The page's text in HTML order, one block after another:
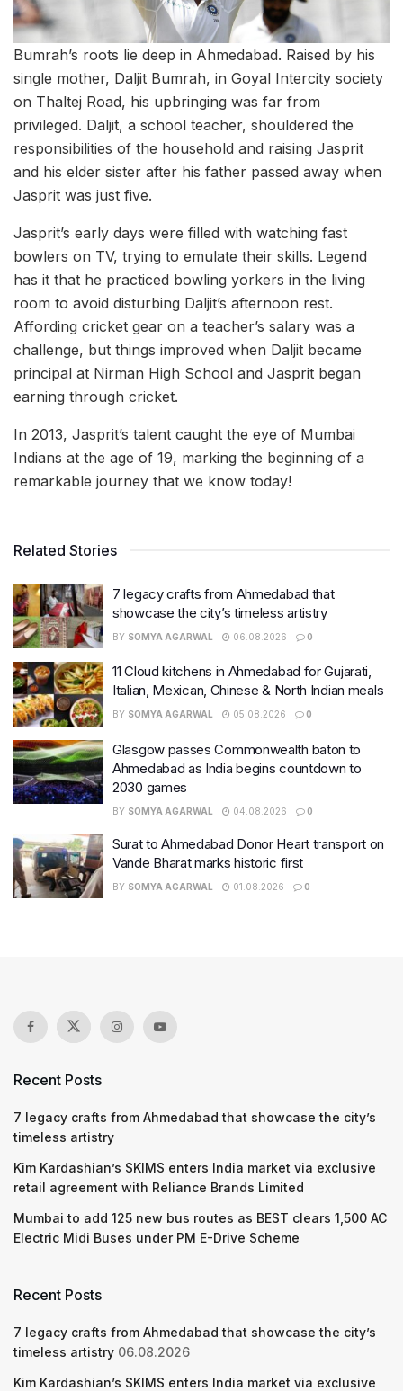
Bumrah’s roots lie deep in Ahmedabad. Raised by his
single mother, Daljit Bumrah, in Goyal Intercity society
on Thaltej Road, his upbringing was far from
privileged. Daljit, a school teacher, shouldered the
responsibilities of the household and raising Jasprit
and his elder sister after his father passed away when
Jasprit was just five.
Jasprit’s early days were filled with watching fast
bowlers on TV, trying to emulate their skills. Legend
has it that he practiced bowling yorkers in the living
room to avoid disturbing Daljit’s afternoon rest.
Affording cricket gear on a teacher’s salary was a
challenge, but things improved when Daljit became
principal at Nirman High School and Jasprit began
earning through cricket.
In 2013, Jasprit’s talent caught the eye of Mumbai
Indians at the age of 19, marking the beginning of a
remarkable journey that we know today!
Related Stories
7 legacy crafts from Ahmedabad that
showcase the city’s timeless artistry
BY SOMYA AGARWAL 06.08.2026 0
11 Cloud kitchens in Ahmedabad for Gujarati,
Italian, Mexican, Chinese & North Indian meals
BY SOMYA AGARWAL 05.08.2026 0
Glasgow passes Commonwealth baton to
Ahmedabad as India begins countdown to
2030 games
BY SOMYA AGARWAL 04.08.2026 0
Surat to Ahmedabad Donor Heart transport on
Vande Bharat marks historic first
BY SOMYA AGARWAL 01.08.2026 0
Recent Posts
7 legacy crafts from Ahmedabad that showcase the city’s
timeless artistry
Kim Kardashian’s SKIMS enters India market via exclusive
retail agreement with Reliance Brands Limited
Mumbai to add 125 new bus routes as BEST clears 1,500 AC
Electric Midi Buses under PM E-Drive Scheme
Recent Posts
7 legacy crafts from Ahmedabad that showcase the city’s
timeless artistry 06.08.2026
Kim Kardashian’s SKIMS enters India market via exclusive